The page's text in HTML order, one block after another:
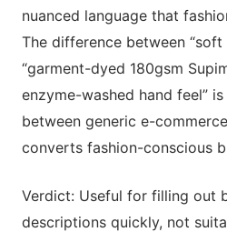
nuanced language that
The difference between
“garment-dyed 180gsm
enzyme-washed hand feel”
between generic e-
converts fashion-conscious
Verdict: Useful for filling out
descriptions quickly, not